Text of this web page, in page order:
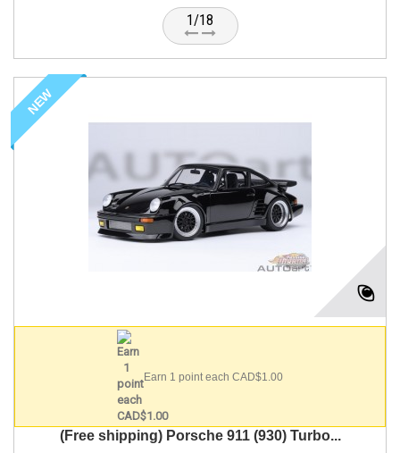
1/18
NEW
Earn 1 point each CAD$1.00
(Free shipping) Porsche 911 (930) Turbo...